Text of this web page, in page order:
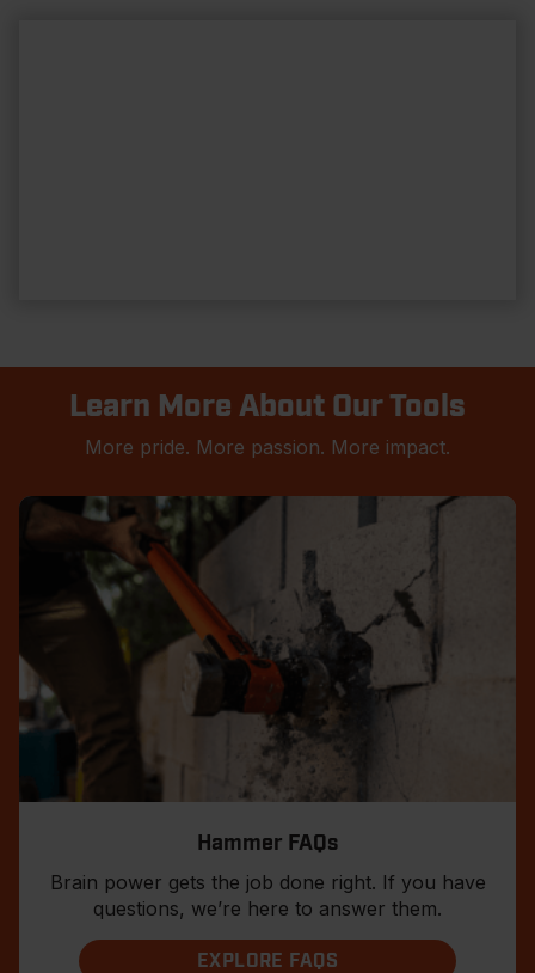
Learn More About Our Tools
More pride. More passion. More impact.
Hammer FAQs
Brain power gets the job done right. If you have
questions, we’re here to answer them.
EXPLORE FAQS